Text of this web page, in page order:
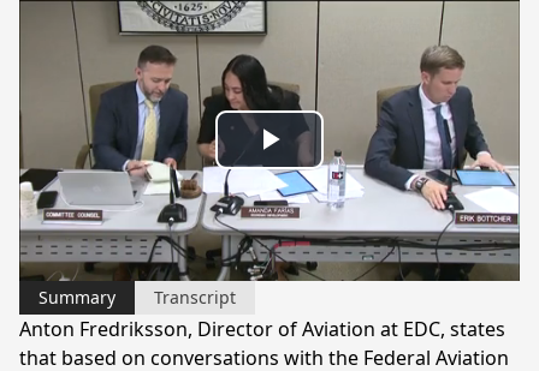
Play
Video
Summary Transcript
Anton Fredriksson, Director of Aviation at EDC, states
that based on conversations with the Federal Aviation